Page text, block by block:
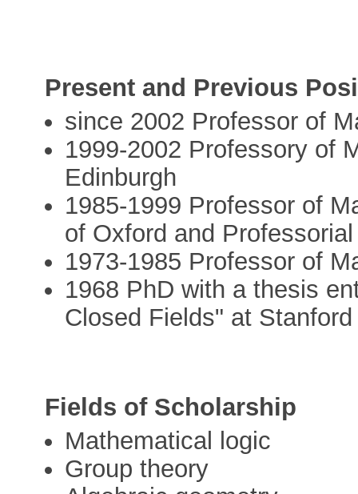
Present and Previous
since 2002 Professor of
1999-2002 Professory of
Edinburgh
1985-1999 Professor of
of Oxford and
1973-1985 Professor of
1968 PhD with a thesis
Closed Fields" at
Fields of Scholarship
Mathematical logic
Group theory